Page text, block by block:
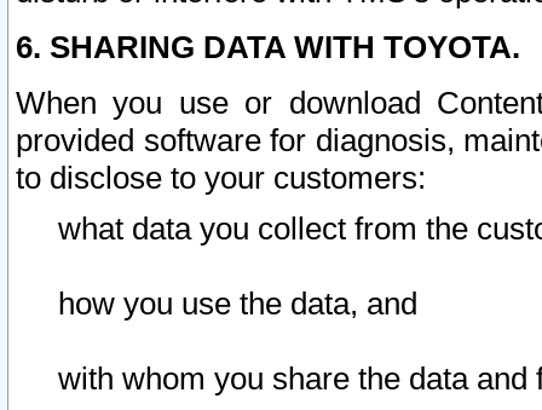
6. SHARING DATA WITH TOYOTA.
When you use or download
provided software for diagnosis,
to disclose to your customers:
what data you collect from the
how you use the data, and
with whom you share the data and